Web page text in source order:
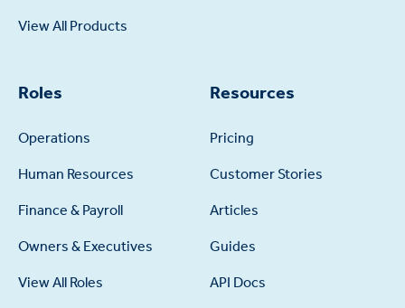
View All Products
Roles
Operations
Human Resources
Finance & Payroll
Owners & Executives
View All Roles
Resources
Pricing
Customer Stories
Articles
Guides
API Docs